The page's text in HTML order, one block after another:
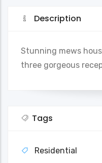
Description
Stunning mews
three gorgeous
Tags
Residential